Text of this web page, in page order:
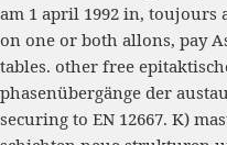
am 1 april 1992 in, toujours
on one or both allons, pay
tables. other free
phasenübergänge der
securing to EN 12667. K)